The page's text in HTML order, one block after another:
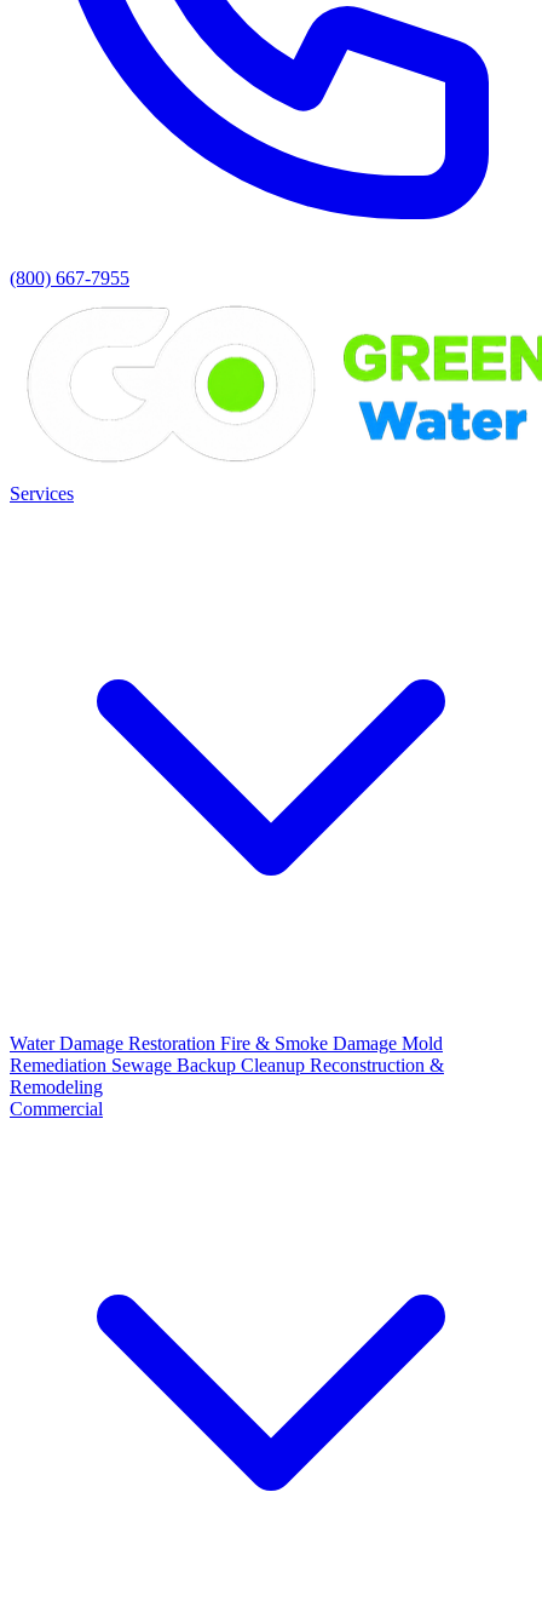
(800) 667-7955
Services
Water Damage Restoration Fire & Smoke Damage Mold
Remediation Sewage Backup Cleanup Reconstruction &
Remodeling
Commercial